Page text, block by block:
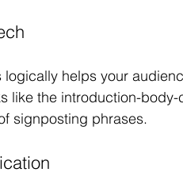
helps your
like the introduction-
signposting phrases.